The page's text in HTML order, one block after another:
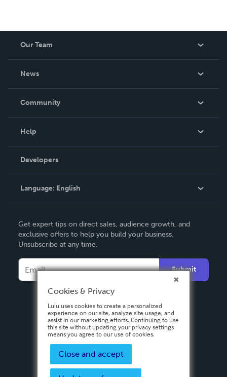
Our Team
News
In The News
Community
Podcast
Help
Order Lookup
Knowledge Base
Contact Support
Developers
Language: English
Deutsch
Français
Español
Get expert tips on direct sales, audience growth, and
exclusive offers to help you build your business.
Unsubscribe at any time.
Submit
Cookies & Privacy
Lulu uses cookies to create a personalized
experience on our site, analyze site usage, and
assist in our marketing efforts. Continuing to use
this site without updating your privacy settings
means you agree to our use of cookies.
Close and accept